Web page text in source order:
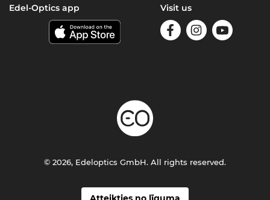
Edel-Optics app Visit us
© 2026, Edeloptics GmbH. All rights reserved.